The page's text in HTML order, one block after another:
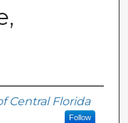
Central Florida
Follow